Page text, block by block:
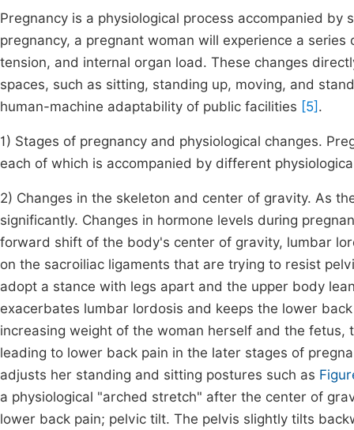
Pregnancy is a physiological process accompanied
pregnancy, a pregnant woman will experience a
tension, and internal organ load. These changes
spaces, such as sitting, standing up, moving, and
human-machine adaptability of public facilities [5] .
1) Stages of pregnancy and physiological changes.
each of which is accompanied by different
2) Changes in the skeleton and center of gravity. As
significantly. Changes in hormone levels during
forward shift of the body's center of gravity, lumbar
on the sacroiliac ligaments that are trying to resist
adopt a stance with legs apart and the upper body
exacerbates lumbar lordosis and keeps the lower
increasing weight of the woman herself and the
leading to lower back pain in the later stages of
adjusts her standing and sitting postures such as
a physiological "arched stretch" after the center of
lower back pain; pelvic tilt. The pelvis slightly tilts